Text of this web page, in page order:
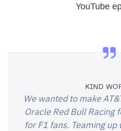
YouTube
KIND
We wanted to make
Oracle Red Bull Racing
for F1 fans. Teaming